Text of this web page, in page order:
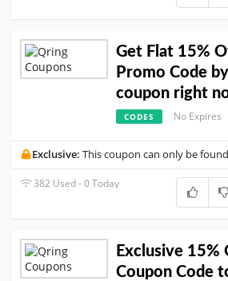
Get Flat 15%
Promo Code
coupon right
CODES No Expires
Exclusive: This coupon can only be
382 Used - 0 Today
Exclusive 15%
Coupon Code